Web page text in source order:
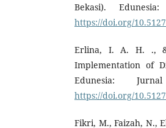
Bekasi).
https://doi.org/
Erlina, I. A. H. .,
Implementation of
Edunesia:
https://doi.org/
Fikri, M., Faizah, N.,